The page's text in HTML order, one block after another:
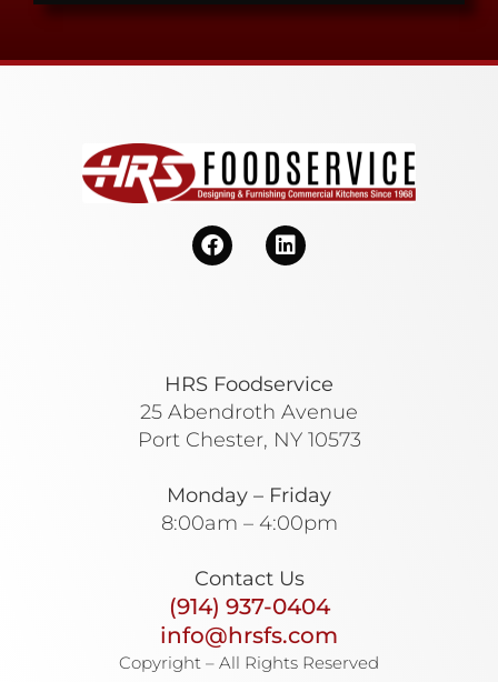
HRS Foodservice
25 Abendroth Avenue
Port Chester, NY 10573
Monday – Friday
8:00am – 4:00pm
Contact Us
(914) 937-0404
info@hrsfs.com
Copyright – All Rights Reserved